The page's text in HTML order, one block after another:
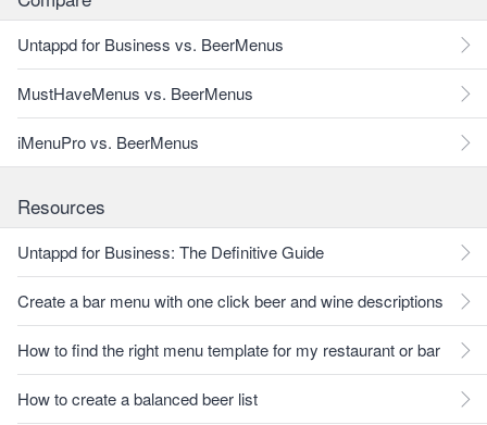
Untappd for Business vs. BeerMenus
MustHaveMenus vs. BeerMenus
iMenuPro vs. BeerMenus
Resources
Untappd for Business: The Definitive Guide
Create a bar menu with one click beer and wine descriptions
How to find the right menu template for my restaurant or bar
How to create a balanced beer list